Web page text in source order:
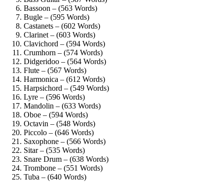
Bassoon – (563 Words)
Bugle – (595 Words)
Castanets – (602 Words)
Clarinet – (603 Words)
Clavichord – (594 Words)
Crumhorn – (574 Words)
Didgeridoo – (564 Words)
Flute – (567 Words)
Harmonica – (612 Words)
Harpsichord – (549 Words)
Lyre – (596 Words)
Mandolin – (633 Words)
Oboe – (594 Words)
Octavin – (548 Words)
Piccolo – (646 Words)
Saxophone – (566 Words)
Sitar – (535 Words)
Snare Drum – (638 Words)
Trombone – (551 Words)
Tuba – (640 Words)